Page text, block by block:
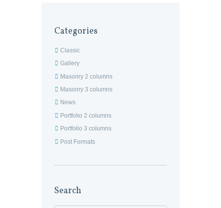
Categories
Classic
Gallery
Masonry 2 columns
Masonry 3 columns
News
Portfolio 2 columns
Portfolio 3 columns
Post Formats
Search